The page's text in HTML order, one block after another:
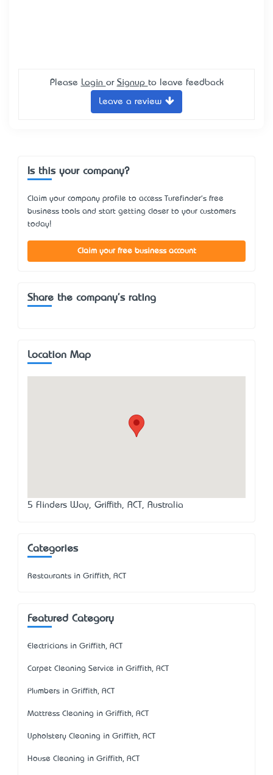
Please Login or Signup to leave feedback
Leave a review
Is this your company?
Claim your company profile to access Turefinder's free
business tools and start getting closer to your customers
today!
Claim your free business account
Share the company's rating
Location Map
5 Flinders Way, Griffith, ACT, Australia
Categories
Restaurants in Griffith, ACT
Featured Category
Electricians in Griffith, ACT
Carpet Cleaning Service in Griffith, ACT
Plumbers in Griffith, ACT
Mattress Cleaning in Griffith, ACT
Upholstery Cleaning in Griffith, ACT
House Cleaning in Griffith, ACT